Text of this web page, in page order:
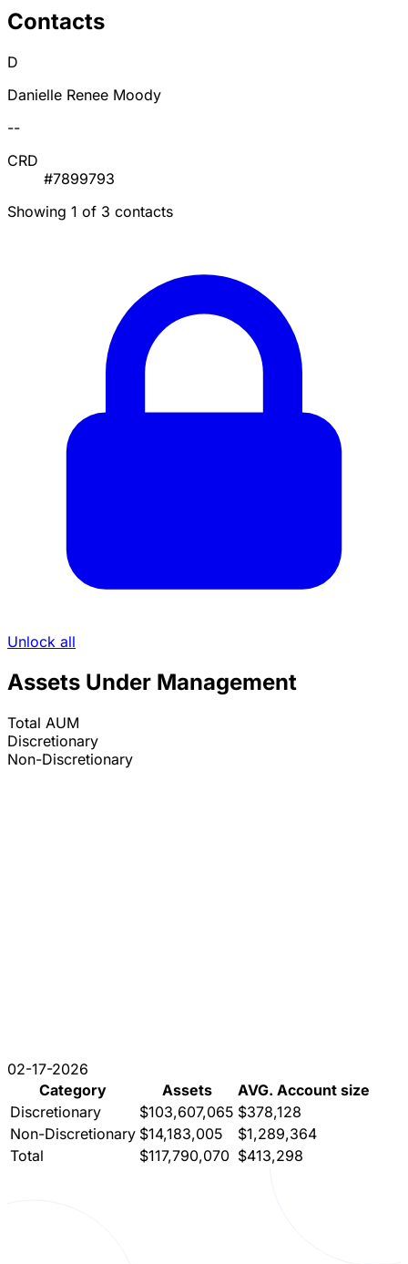
Contacts
D
Danielle Renee Moody
--
CRD
#7899793
Showing 1 of 3 contacts
Unlock all
Assets Under Management
Total AUM
Discretionary
Non-Discretionary
02-17-2026
Category
Assets
AVG. Account size
Discretionary
$103,607,065 $378,128
Non-Discretionary $14,183,005
$1,289,364
Total
$117,790,070 $413,298